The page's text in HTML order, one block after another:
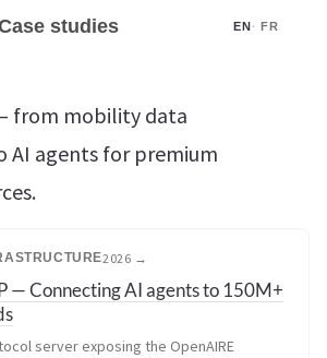
studies EN· FR
from mobility data
AI agents for premium
2026 →
— Connecting AI agents to 150M+
server exposing the OpenAIRE